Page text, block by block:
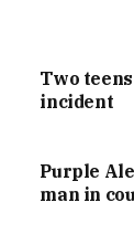
Two
incident
Purple
man in